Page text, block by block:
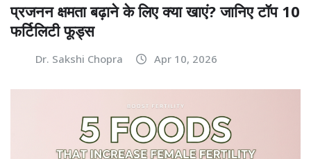
प्रजनन क्षमता बढ़ाने के लिए क्या खाएं? जानिए टॉप 10
फर्टिलिटी फूड्स
Dr. Sakshi Chopra Apr 10, 2026